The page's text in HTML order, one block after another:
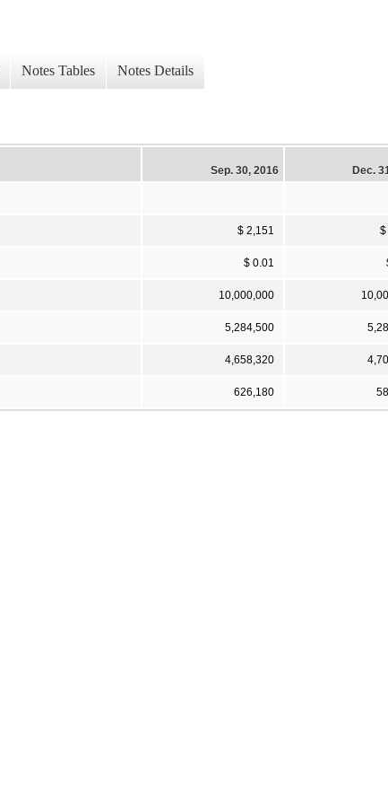
Notes Tables Notes Details
Sep. 30, 2016 Dec.
$ 2,151 $
$ 0.01
10,000,000
5,284,500
4,658,320
626,180